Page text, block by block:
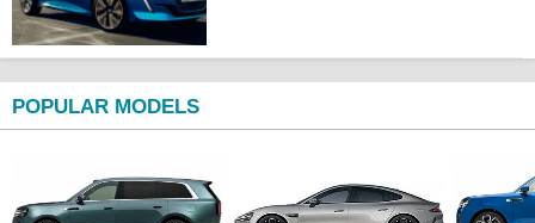
POPULAR MODELS